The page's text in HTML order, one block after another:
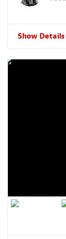
Show Details